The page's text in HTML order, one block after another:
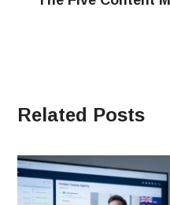
Related Posts